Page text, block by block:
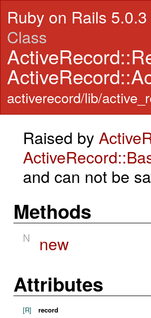
Ruby on Rails 5.0.3
Class
activerecord/lib/
Raised by
and can not be
Methods
N new
Attributes
[R] record